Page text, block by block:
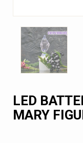
LED
MARY